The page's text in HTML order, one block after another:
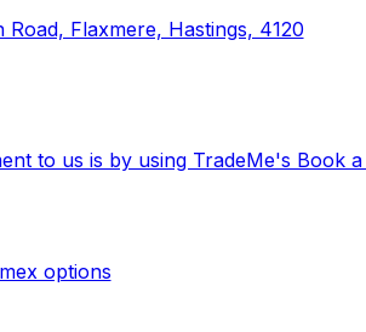
Flaxmere, Hastings, 4120
to us is by using TradeMe's
options